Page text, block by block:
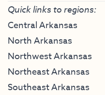
Quick links to regions:
Central Arkansas
North Arkansas
Northwest Arkansas
Northeast Arkansas
Southeast Arkansas